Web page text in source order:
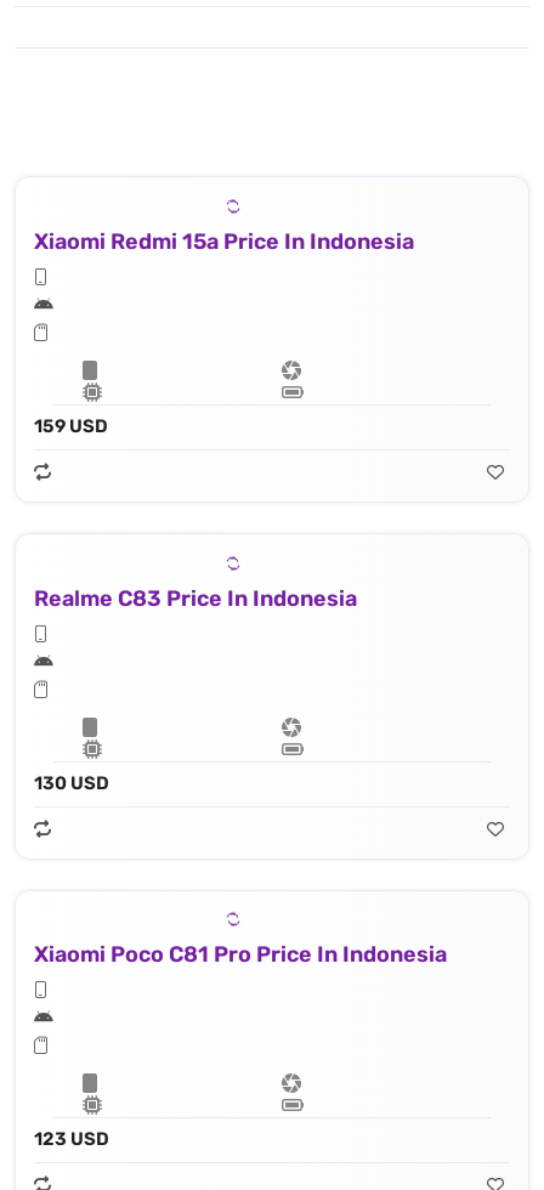
Xiaomi Redmi 15a Price In Indonesia
159 USD
Realme C83 Price In Indonesia
130 USD
Xiaomi Poco C81 Pro Price In Indonesia
123 USD